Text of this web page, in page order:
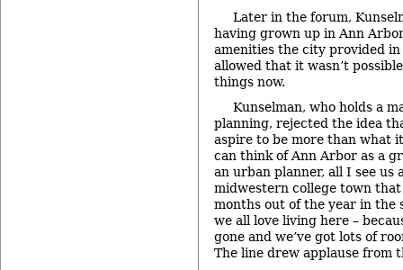
Later in the forum,
having grown up in Ann
amenities the city provided
allowed that it wasn’t
things now.
Kunselman, who holds a
planning, rejected the idea
aspire to be more than what
can think of Ann Arbor as a
an urban planner, all I see us
midwestern college town
months out of the year in the
we all love living here –
gone and we’ve got lots of
The line drew applause from